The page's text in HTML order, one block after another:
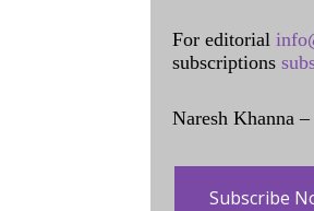
For editorial
subscriptions
Naresh Khanna
Subscribe